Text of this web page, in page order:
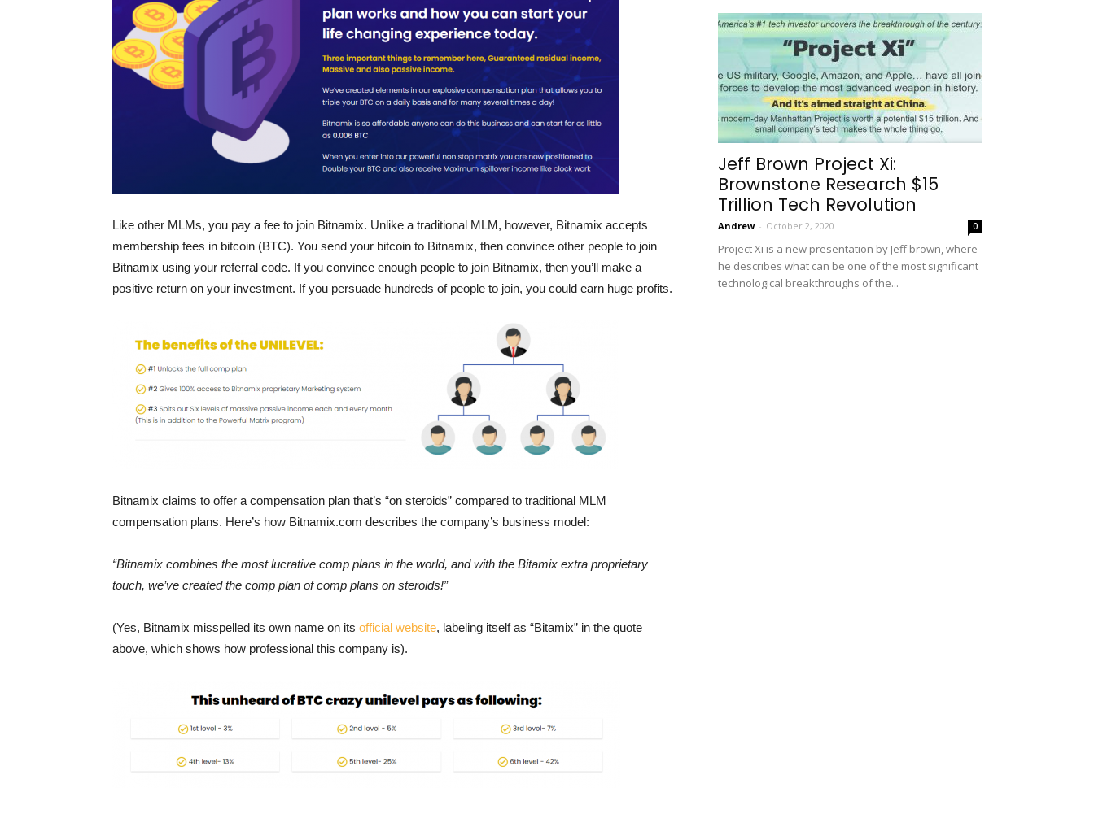
Like other MLMs, you pay a fee to join Bitnamix. Unlike a traditional MLM, however, Bitnamix accepts
membership fees in bitcoin (BTC). You send your bitcoin to Bitnamix, then convince other people to join
Bitnamix using your referral code. If you convince enough people to join Bitnamix, then you’ll make a
positive return on your investment. If you persuade hundreds of people to join, you could earn huge profits.
Bitnamix claims to offer a compensation plan that’s “on steroids” compared to traditional MLM
compensation plans. Here’s how Bitnamix.com describes the company’s business model:
“Bitnamix combines the most lucrative comp plans in the world, and with the Bitamix extra proprietary
touch, we’ve created the comp plan of comp plans on steroids!”
(Yes, Bitnamix misspelled its own name on its official website, labeling itself as “Bitamix” in the quote
above, which shows how professional this company is).
Jeff Brown Project Xi:
Brownstone Research $15
Trillion Tech Revolution
Andrew - October 2, 2020 0
Project Xi is a new presentation by Jeff brown, where
he describes what can be one of the most significant
technological breakthroughs of the...